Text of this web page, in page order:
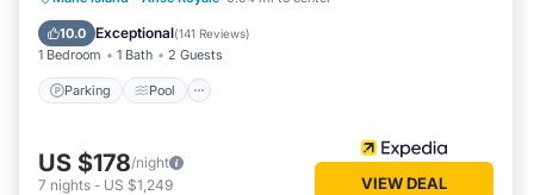
10.0 Exceptional(141 Reviews)
1 Bedroom 1 Bath 2 Guests
Parking Pool
Kitchen
US $178/night
7 nights - US $1,249 VIEW DEAL